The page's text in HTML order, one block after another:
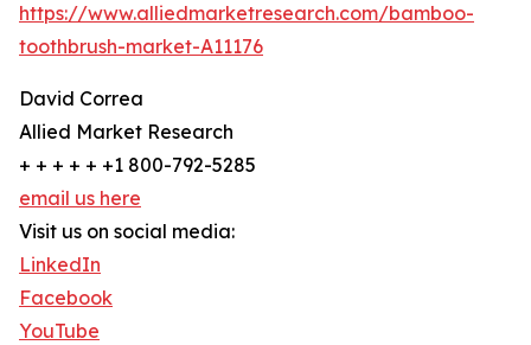
https://www.alliedmarketresearch.com/bamboo-
toothbrush-market-A11176
David Correa
Allied Market Research
+ + + + + +1 800-792-5285
email us here
Visit us on social media:
LinkedIn
Facebook
YouTube